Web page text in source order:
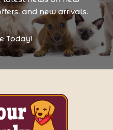
and new arrivals.
Today!